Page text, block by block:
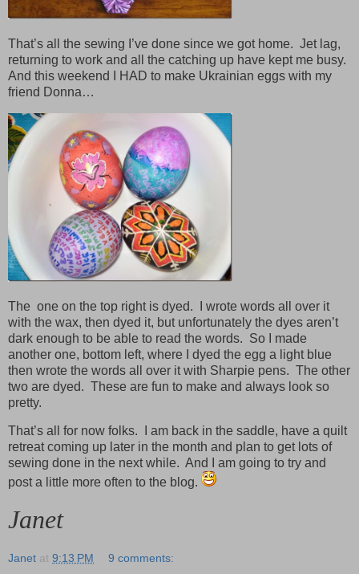
That’s all the sewing I’ve done since we got home. Jet lag,
returning to work and all the catching up have kept me busy.
And this weekend I HAD to make Ukrainian eggs with my
friend Donna…
The one on the top right is dyed. I wrote words all over it
with the wax, then dyed it, but unfortunately the dyes aren’t
dark enough to be able to read the words. So I made
another one, bottom left, where I dyed the egg a light blue
then wrote the words all over it with Sharpie pens. The other
two are dyed. These are fun to make and always look so
pretty.
That’s all for now folks. I am back in the saddle, have a quilt
retreat coming up later in the month and plan to get lots of
sewing done in the next while. And I am going to try and
post a little more often to the blog.
Janet
Janet at 9:13 PM 9 comments: